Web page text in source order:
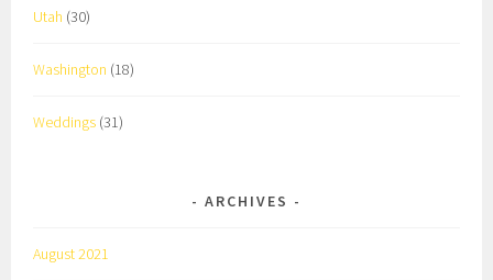
Utah (30)
Washington (18)
Weddings (31)
ARCHIVES
August 2021